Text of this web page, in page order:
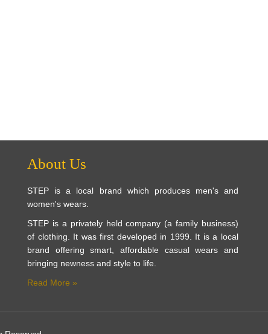
About Us
STEP is a local brand which produces men's and
women's wears.
STEP is a privately held company (a family business)
of clothing. It was first developed in 1999. It is a local
brand offering smart, affordable casual wears and
bringing newness and style to life.
Read More »